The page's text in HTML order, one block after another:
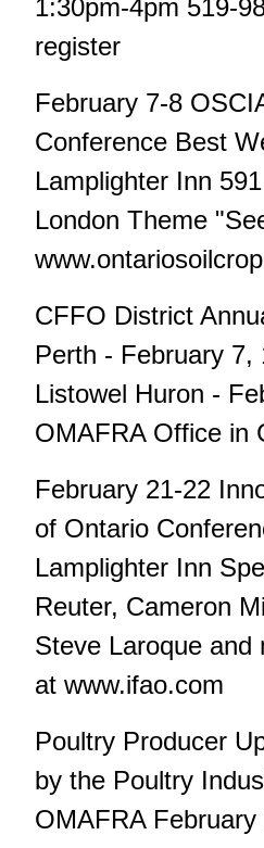
1:30pm-4pm 519-
register
February 7-8
Conference Best
Lamplighter Inn
London Theme
CFFO District
Perth - February 7,
Listowel Huron -
OMAFRA Office in
February 21-22
of Ontario
Lamplighter Inn
Reuter, Cameron
Steve Laroque and
at www.ifao.com
Poultry Producer
by the Poultry
OMAFRA